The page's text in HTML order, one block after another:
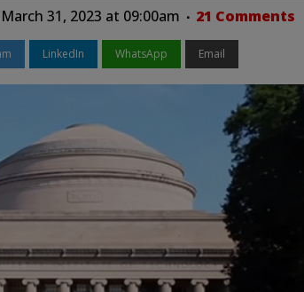
31, 2023 at 09:00am 21 Comments
LinkedIn WhatsApp Email